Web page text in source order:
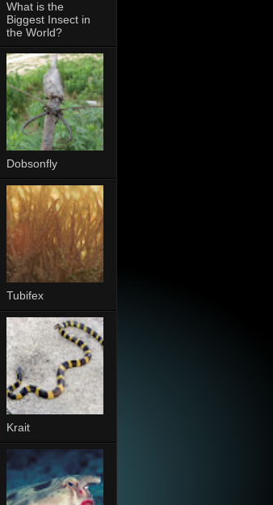
What is the
Biggest Insect in
the World?
Dobsonfly
Tubifex
Krait